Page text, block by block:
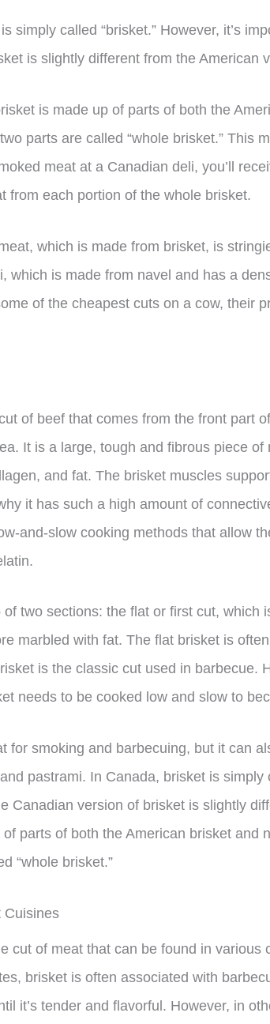
simply called “brisket.” However, it’s
is slightly different from the American
is made up of parts of both the
parts are called “whole brisket.” This
meat at a Canadian deli, you’ll
from each portion of the whole brisket.
which is made from brisket, is
which is made from navel and has a
of the cheapest cuts on a cow, their
of beef that comes from the front part
It is a large, tough and fibrous piece
and fat. The brisket muscles
it has such a high amount of
and-slow cooking methods that allow
two sections: the flat or first cut, which
marbled with fat. The flat brisket is
is the classic cut used in barbecue.
needs to be cooked low and slow to
for smoking and barbecuing, but it can
pastrami. In Canada, brisket is simply
Canadian version of brisket is slightly
parts of both the American brisket and
“whole brisket.”
Cuisines
cut of meat that can be found in various
brisket is often associated with
it’s tender and flavorful. However, in